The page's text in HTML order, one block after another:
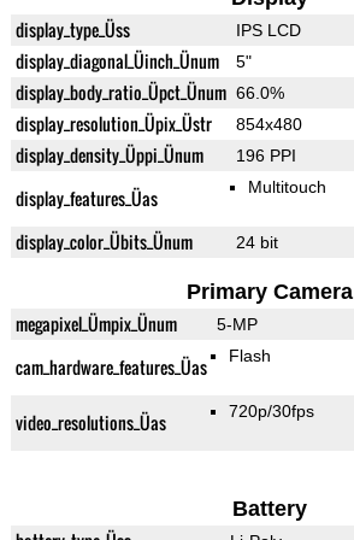
display_type_Üss IPS LCD
display_diagonal_Üinch_Ünum 5"
display_body_ratio_Üpct_Ünum 66.0%
display_resolution_Üpix_Üstr 854x480
display_density_Üppi_Ünum 196 PPI
display_features_Üas Multitouch
display_color_Übits_Ünum 24 bit
Primary Camera
megapixel_Ümpix_Ünum 5-MP
cam_hardware_features_Üas Flash
video_resolutions_Üas 720p/30fps
Battery